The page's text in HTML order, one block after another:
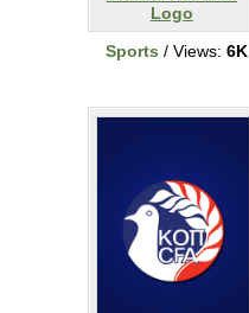
Logo
Sports / Views: 6K